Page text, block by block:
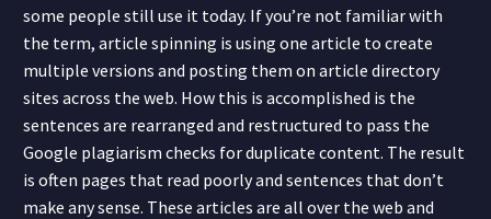
some people still use it today. If you’re not familiar with
the term, article spinning is using one article to create
multiple versions and posting them on article directory
sites across the web. How this is accomplished is the
sentences are rearranged and restructured to pass the
Google plagiarism checks for duplicate content. The result
is often pages that read poorly and sentences that don’t
make any sense. These articles are all over the web and